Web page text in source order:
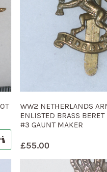
WW2 NETHERLANDS
ENLISTED BRASS
#3 GAUNT MAKER
£55.00